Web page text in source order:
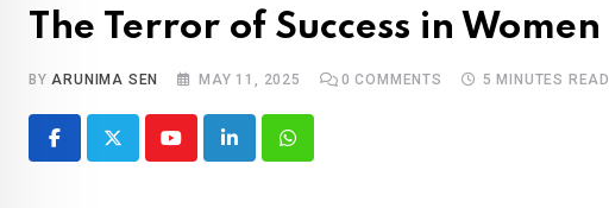
The Terror of Success in Women
BYARUNIMA SEN MAY 11, 2025 0 COMMENTS 5 MINUTES READ
YoutubeLinkedInWhatsapp